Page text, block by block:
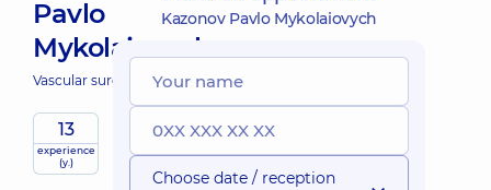
Pavlo
Mykolaiovych
Vascular surgeon;
13
experience
(y.)
Kazonov Pavlo Mykolaiovych
Choose date / reception